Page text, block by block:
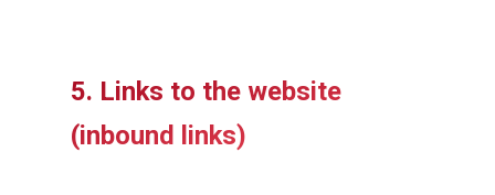
5. Links to the website
(inbound links)